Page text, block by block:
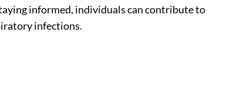
informed, individuals can contribute to
infections.